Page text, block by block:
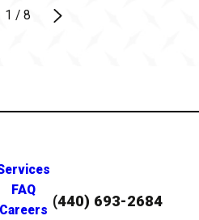
1 / 8
FAQ
Careers
(440) 693-2684